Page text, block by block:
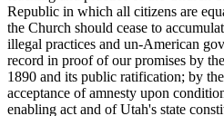
Republic in which all citizens are
the Church should cease to
illegal practices and un-American
record in proof of our promises by
1890 and its public ratification; by
acceptance of amnesty upon
enabling act and of Utah's state